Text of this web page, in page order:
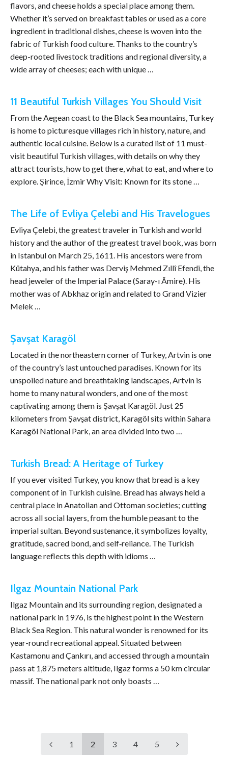
flavors, and cheese holds a special place among them.
Whether it’s served on breakfast tables or used as a core
ingredient in traditional dishes, cheese is woven into the
fabric of Turkish food culture. Thanks to the country’s
deep-rooted livestock traditions and regional diversity, a
wide array of cheeses; each with unique …
11 Beautiful Turkish Villages You Should Visit
From the Aegean coast to the Black Sea mountains, Turkey
is home to picturesque villages rich in history, nature, and
authentic local cuisine. Below is a curated list of 11 must-
visit beautiful Turkish villages, with details on why they
attract tourists, how to get there, what to eat, and where to
explore. Şirince, İzmir Why Visit: Known for its stone …
The Life of Evliya Çelebi and His Travelogues
Evliya Çelebi, the greatest traveler in Turkish and world
history and the author of the greatest travel book, was born
in Istanbul on March 25, 1611. His ancestors were from
Kütahya, and his father was Derviş Mehmed Zıllî Efendi, the
head jeweler of the Imperial Palace (Saray-ı Âmire). His
mother was of Abkhaz origin and related to Grand Vizier
Melek …
Şavşat Karagöl
Located in the northeastern corner of Turkey, Artvin is one
of the country’s last untouched paradises. Known for its
unspoiled nature and breathtaking landscapes, Artvin is
home to many natural wonders, and one of the most
captivating among them is Şavşat Karagöl. Just 25
kilometers from Şavşat district, Karagöl sits within Sahara
Karagöl National Park, an area divided into two …
Turkish Bread: A Heritage of Turkey
If you ever visited Turkey, you know that bread is a key
component of in Turkish cuisine. Bread has always held a
central place in Anatolian and Ottoman societies; cutting
across all social layers, from the humble peasant to the
imperial sultan. Beyond sustenance, it symbolizes loyalty,
gratitude, sacred bond, and self‑reliance. The Turkish
language reflects this depth with idioms …
Ilgaz Mountain National Park
Ilgaz Mountain and its surrounding region, designated a
national park in 1976, is the highest point in the Western
Black Sea Region. This natural wonder is renowned for its
year-round recreational appeal. Situated between
Kastamonu and Çankırı, and accessed through a mountain
pass at 1,875 meters altitude, Ilgaz forms a 50 km circular
massif. The national park not only boasts …
1 2 3 4 5